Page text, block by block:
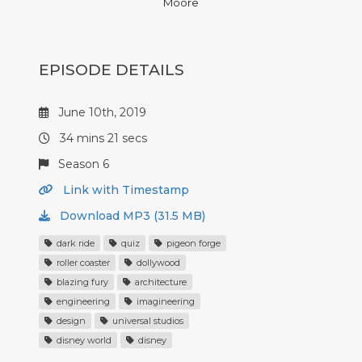
EPISODE DETAILS
June 10th, 2019
34 mins 21 secs
Season 6
Link with Timestamp
Download MP3 (31.5 MB)
dark ride quiz
pigeon forge
roller coaster
dollywood
blazing fury
architecture
engineering
imagineering
design
universal studios
disney world
disney